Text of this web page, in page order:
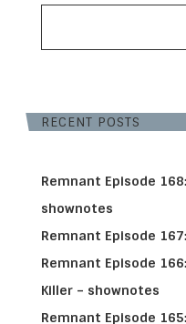
RECENT POSTS
Remnant Episode
shownotes
Remnant Episode
Remnant Episode
Killer – shownotes
Remnant Episode